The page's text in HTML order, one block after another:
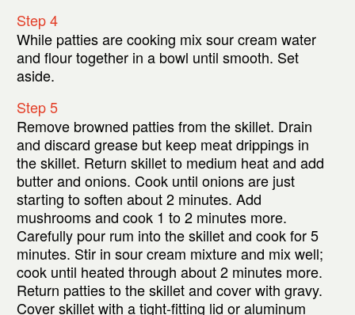
Step 4
While patties are cooking mix sour cream water
and flour together in a bowl until smooth. Set
aside.
Step 5
Remove browned patties from the skillet. Drain
and discard grease but keep meat drippings in
the skillet. Return skillet to medium heat and add
butter and onions. Cook until onions are just
starting to soften about 2 minutes. Add
mushrooms and cook 1 to 2 minutes more.
Carefully pour rum into the skillet and cook for 5
minutes. Stir in sour cream mixture and mix well;
cook until heated through about 2 minutes more.
Return patties to the skillet and cover with gravy.
Cover skillet with a tight-fitting lid or aluminum